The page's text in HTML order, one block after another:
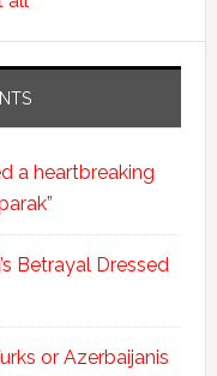
a heartbreaking
Betrayal Dressed
or Azerbaijanis